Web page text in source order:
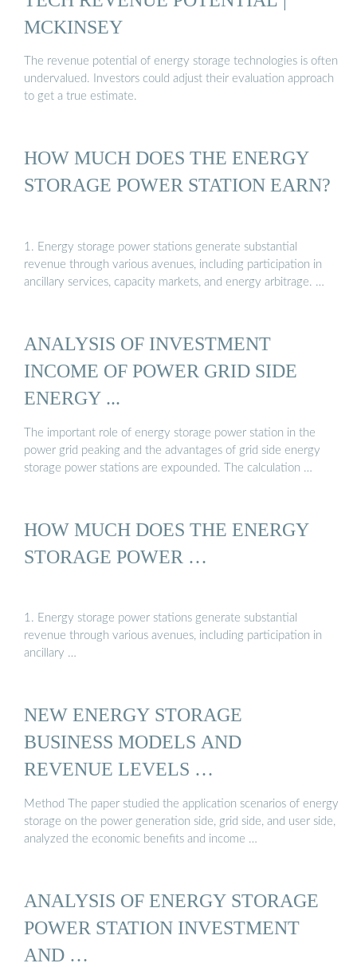
MCKINSEY
The revenue potential of energy storage technologies is often
undervalued. Investors could adjust their evaluation approach
to get a true estimate.
HOW MUCH DOES THE ENERGY
STORAGE POWER STATION EARN?
1. Energy storage power stations generate substantial
revenue through various avenues, including participation in
ancillary services, capacity markets, and energy arbitrage. …
ANALYSIS OF INVESTMENT
INCOME OF POWER GRID SIDE
ENERGY ...
The important role of energy storage power station in the
power grid peaking and the advantages of grid side energy
storage power stations are expounded. The calculation …
HOW MUCH DOES THE ENERGY
STORAGE POWER …
1. Energy storage power stations generate substantial
revenue through various avenues, including participation in
ancillary …
NEW ENERGY STORAGE
BUSINESS MODELS AND
REVENUE LEVELS …
Method The paper studied the application scenarios of energy
storage on the power generation side, grid side, and user side,
analyzed the economic benefits and income …
ANALYSIS OF ENERGY STORAGE
POWER STATION INVESTMENT
AND …